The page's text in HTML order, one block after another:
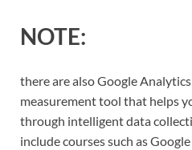
NOTE:
there are also Google
measurement tool that helps
through intelligent data
include courses such as